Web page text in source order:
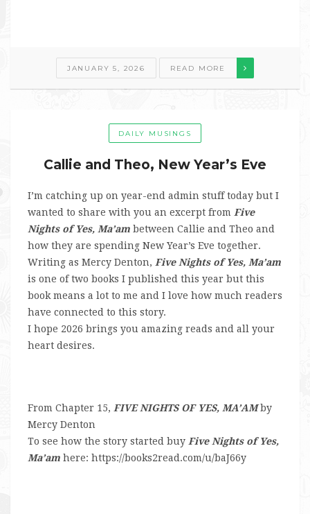
JANUARY 5, 2026 READ MORE
DAILY MUSINGS
Callie and Theo, New Year’s Eve
I’m catching up on year-end admin stuff today but I
wanted to share with you an excerpt from Five
Nights of Yes, Ma’am between Callie and Theo and
how they are spending New Year’s Eve together.
Writing as Mercy Denton, Five Nights of Yes, Ma’am
is one of two books I published this year but this
book means a lot to me and I love how much readers
have connected to this story.
I hope 2026 brings you amazing reads and all your
heart desires.
From Chapter 15, FIVE NIGHTS OF YES, MA’AM by
Mercy Denton
To see how the story started buy Five Nights of Yes,
Ma’am here: https://books2read.com/u/baJ66y